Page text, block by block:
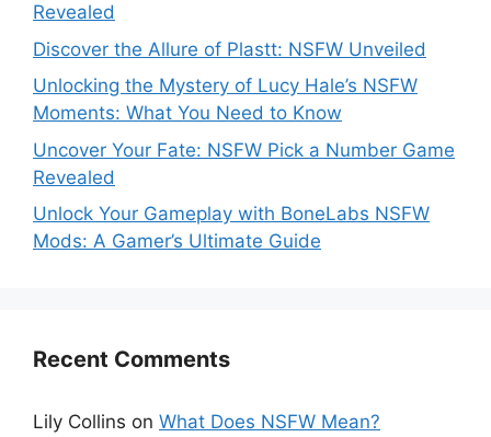
Revealed
Discover the Allure of Plastt: NSFW Unveiled
Unlocking the Mystery of Lucy Hale’s NSFW
Moments: What You Need to Know
Uncover Your Fate: NSFW Pick a Number Game
Revealed
Unlock Your Gameplay with BoneLabs NSFW
Mods: A Gamer’s Ultimate Guide
Recent Comments
Lily Collins on What Does NSFW Mean?